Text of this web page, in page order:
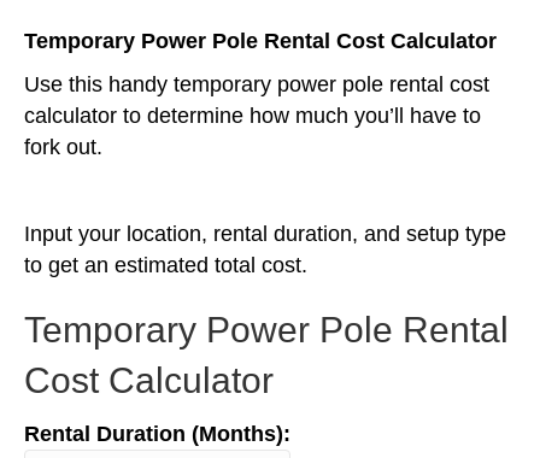
Temporary Power Pole Rental Cost Calculator
Use this handy temporary power pole rental cost
calculator to determine how much you’ll have to
fork out.
Input your location, rental duration, and setup type
to get an estimated total cost.
Temporary Power Pole Rental
Cost Calculator
Rental Duration (Months):